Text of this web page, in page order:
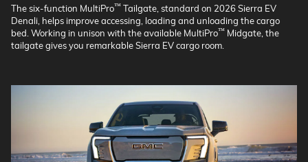
The six-function MultiPro™ Tailgate, standard on 2026 Sierra EV
Denali, helps improve accessing, loading and unloading the cargo
bed. Working in unison with the available MultiPro™ Midgate, the
tailgate gives you remarkable Sierra EV cargo room.